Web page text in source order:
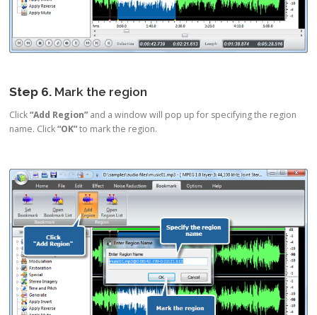
Step 6. Mark the region
Click“Add Region”and a window will pop up for specifying the region
name. Click“OK”to mark the region.